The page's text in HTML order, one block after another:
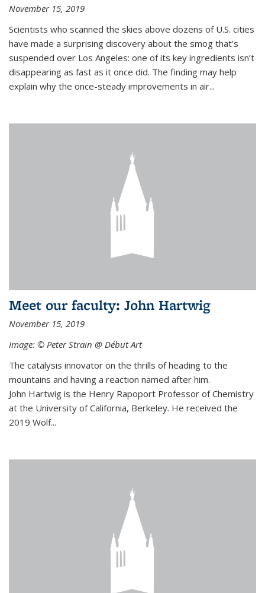
November 15, 2019
Scientists who scanned the skies above dozens of U.S. cities
have made a surprising discovery about the smog that’s
suspended over Los Angeles: one of its key ingredients isn’t
disappearing as fast as it once did. The finding may help
explain why the once-steady improvements in air...
Meet our faculty: John Hartwig
November 15, 2019
Image: © Peter Strain @ Début Art
The catalysis innovator on the thrills of heading to the
mountains and having a reaction named after him.
John Hartwig is the Henry Rapoport Professor of Chemistry
at the University of California, Berkeley. He received the
2019 Wolf...